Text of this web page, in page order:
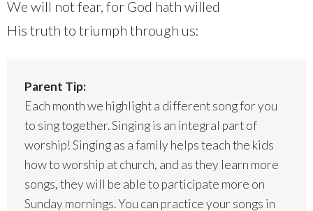
We will not fear, for God hath willed
His truth to triumph through us:
Parent Tip:
Each month we highlight a different song for you
to sing together. Singing is an integral part of
worship! Singing as a family helps teach the kids
how to worship at church, and as they learn more
songs, they will be able to participate more on
Sunday mornings. You can practice your songs in